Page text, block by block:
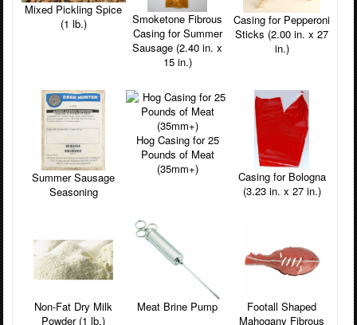
Mixed Pickling Spice
(1 lb.)
Smoketone Fibrous
Casing for Summer
Sausage (2.40 in. x
15 in.)
Casing for Pepperoni
Sticks (2.00 in. x 27
in.)
Summer Sausage
Seasoning
Hog Casing for 25
Pounds of Meat
(35mm+)
Casing for Bologna
(3.23 in. x 27 in.)
Non-Fat Dry Milk
Powder (1 lb.)
Meat Brine Pump
Footall Shaped
Mahogany Fibrous